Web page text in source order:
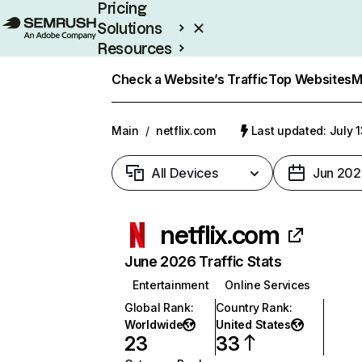
Pricing
Solutions
Resources
Check a Website’s TrafficTop Websites
Main / netflix.com Last updated: July
All Devices Jun
netflix.com
June 2026 Traffic Stats
Entertainment
Online Services
Global Rank:
Worldwide
23
Country Rank:
United States
33